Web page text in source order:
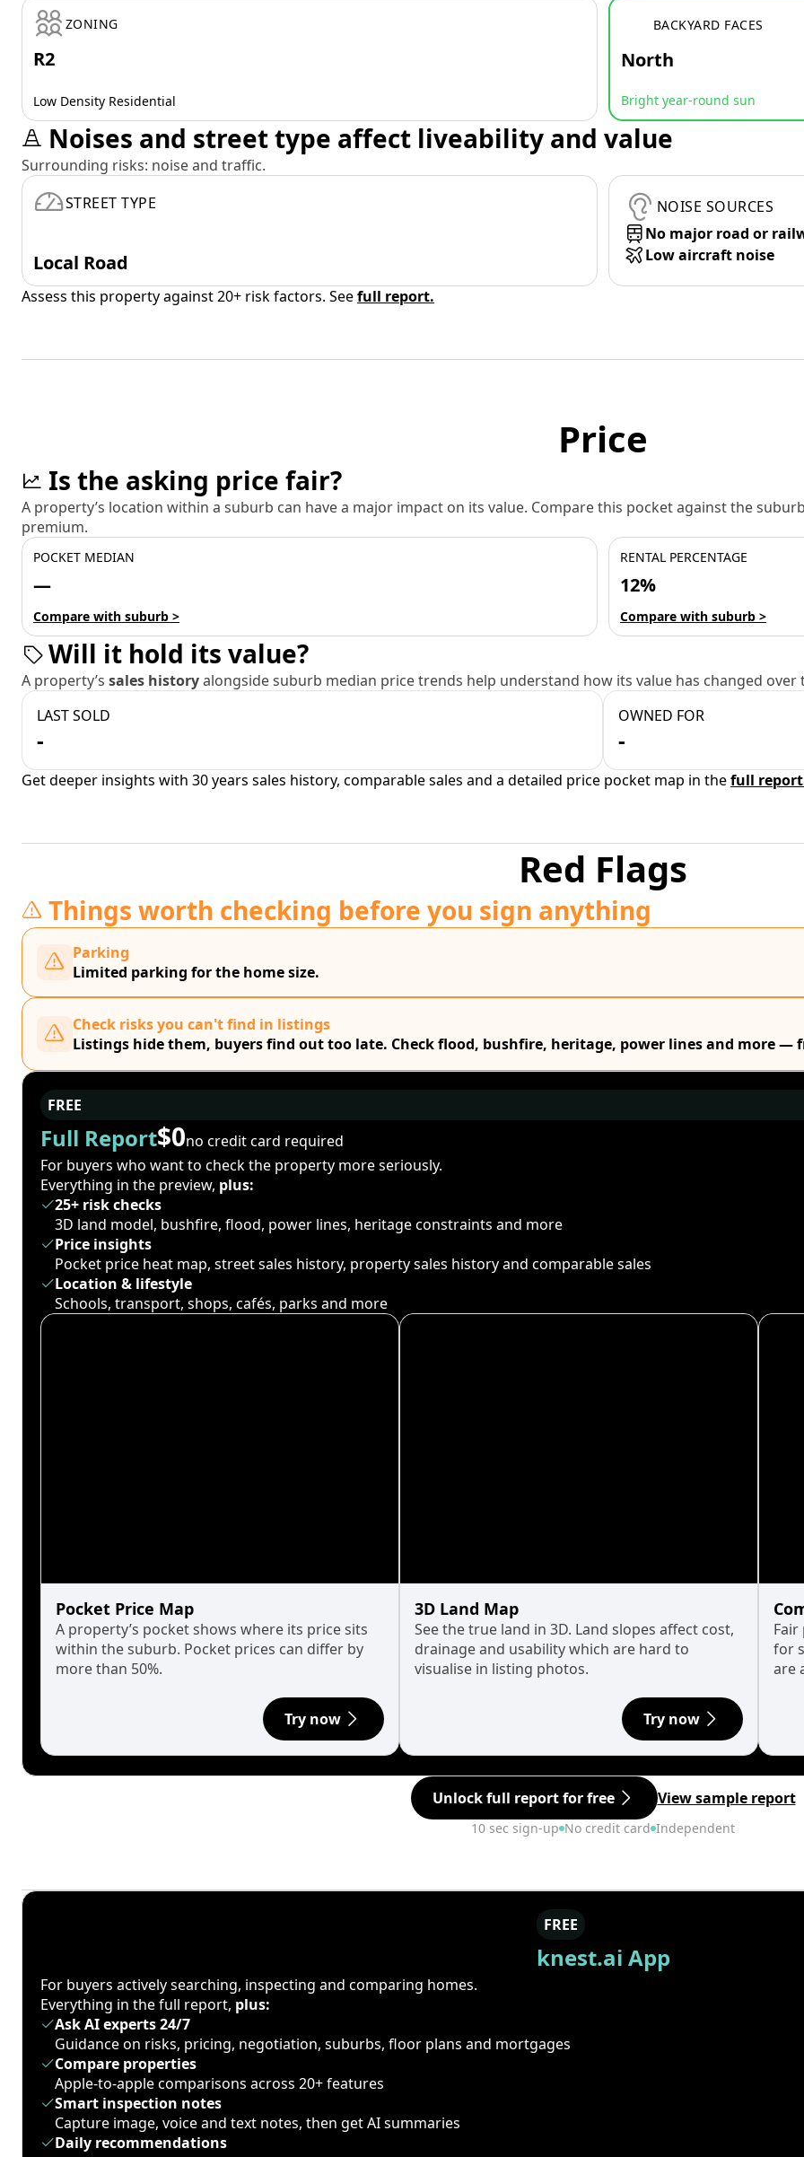
ZONING
R2
Low Density Residential
BACKYARD FACES
North
Bright year-round sun
Noises and street type affect liveability and value
Surrounding risks: noise and traffic.
STREET TYPE
Local Road
NOISE SOURCES
No major road or
Low aircraft noise
Assess this property against 20+ risk factors. Seefull report.
Price
Is the asking price fair?
A property’s location within a suburb can have a major impact on its value. Compare this pocket against the
premium.
POCKET MEDIAN
—
Compare with suburb >
RENTAL PERCENTAGE
12%
Compare with suburb >
Will it hold its value?
A property’s sales historyalongside suburb median price trends help understand how its value has changed over
LAST SOLD
-
OWNED FOR
-
Get deeper insights with 30 years sales history, comparable sales and a detailed price pocket map in thefull
Red Flags
Things worth checking before you sign anything
Parking
Limited parking for the home size.
Check risks you can't find in listings
Listings hide them, buyers find out too late. Check flood, bushfire, heritage, power lines and more —
FREE
Full Report$0no credit card required
For buyers who want to check the property more seriously.
Everything in the preview, plus:
25+ risk checks
3D land model, bushfire, flood, power lines, heritage constraints and more
Price insights
Pocket price heat map, street sales history, property sales history and comparable sales
Location & lifestyle
Schools, transport, shops, cafés, parks and more
Pocket Price Map
A property’s pocket shows where its price sits
within the suburb. Pocket prices can differ by
more than 50%.
Try now
3D Land Map
See the true land in 3D. Land slopes affect cost,
drainage and usability which are hard to
visualise in listing photos.
Try now
for
are
Unlock full report for free View sample report
10 sec sign-up No credit card Independent
FREE
knest.ai App
For buyers actively searching, inspecting and comparing homes.
Everything in the full report, plus:
Ask AI experts 24/7
Guidance on risks, pricing, negotiation, suburbs, floor plans and mortgages
Compare properties
Apple-to-apple comparisons across 20+ features
Smart inspection notes
Capture image, voice and text notes, then get AI summaries
Daily recommendations